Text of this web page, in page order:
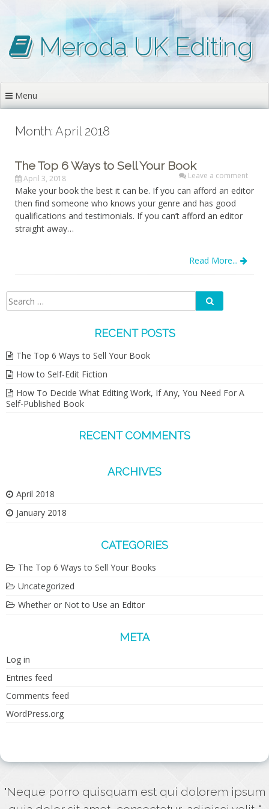
Meroda UK Editing
Menu
Month: April 2018
The Top 6 Ways to Sell Your Book
April 3, 2018 Leave a comment
Make your book the best it can be. If you can afford an editor
then find someone who knows your genre and has good
qualifications and testimonials. If you can’t afford an editor
straight away…
Read More...
RECENT POSTS
The Top 6 Ways to Sell Your Book
How to Self-Edit Fiction
How To Decide What Editing Work, If Any, You Need For A
Self-Published Book
RECENT COMMENTS
ARCHIVES
April 2018
January 2018
CATEGORIES
The Top 6 Ways to Sell Your Books
Uncategorized
Whether or Not to Use an Editor
META
Log in
Entries feed
Comments feed
WordPress.org
"Neque porro quisquam est qui dolorem ipsum